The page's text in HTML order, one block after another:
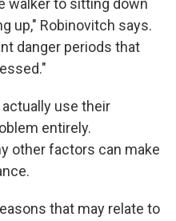
walker to sitting down
up," Robinovitch says.
danger periods that
use their
entirely.
other factors can make
that may relate to